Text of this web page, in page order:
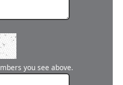
you see above.